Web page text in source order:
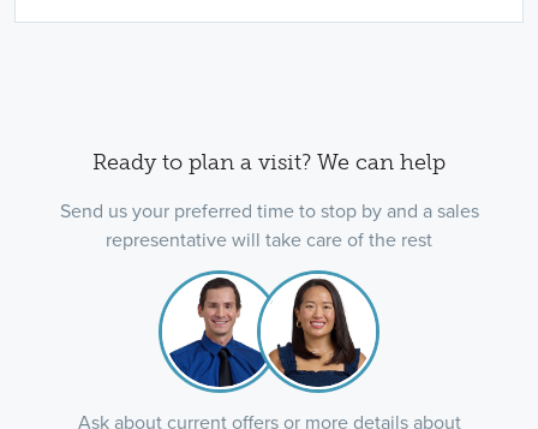
Ready to plan a visit? We can help
Send us your preferred time to stop by and a sales
representative will take care of the rest
Ask about current offers or more details about